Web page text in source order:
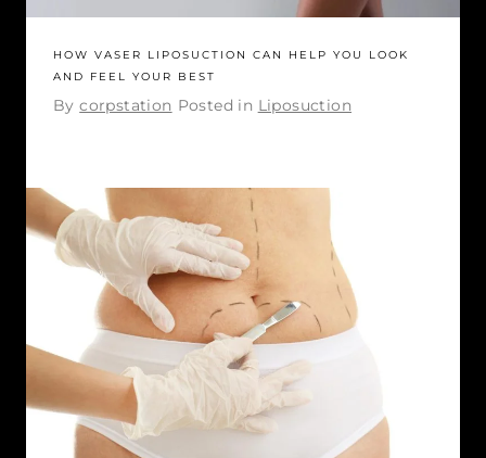
HOW VASER LIPOSUCTION CAN HELP YOU LOOK
AND FEEL YOUR BEST
Bycorpstation Posted in Liposuction